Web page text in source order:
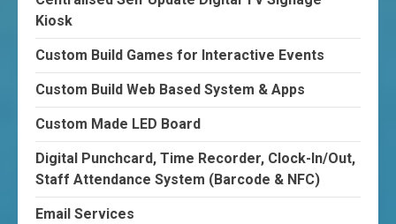
Kiosk
Custom Build Games for Interactive Events
Custom Build Web Based System & Apps
Custom Made LED Board
Digital Punchcard, Time Recorder, Clock-In/Out,
Staff Attendance System (Barcode & NFC)
Email Services